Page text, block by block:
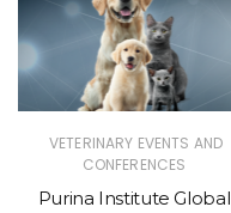
VETERINARY EVENTS AND
CONFERENCES
Purina Institute Global